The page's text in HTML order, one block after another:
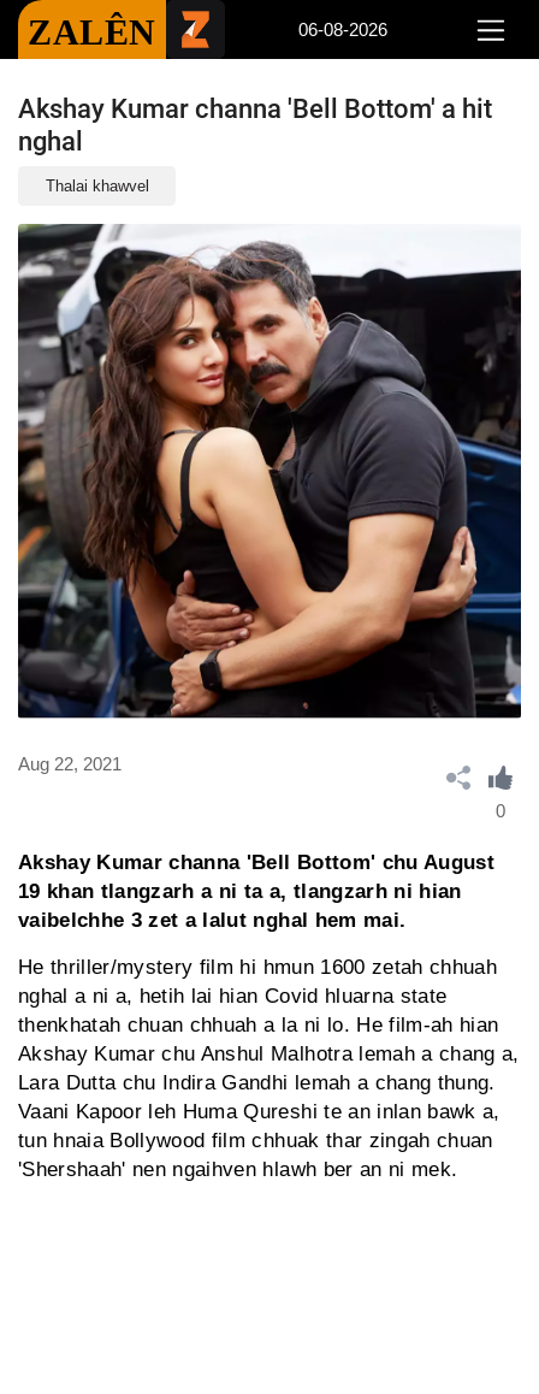
ZALÊN 06-08-2026
Akshay Kumar channa 'Bell Bottom' a hit
nghal
Thalai khawvel
Aug 22, 2021
0
Akshay Kumar channa 'Bell Bottom' chu August
19 khan tlangzarh a ni ta a, tlangzarh ni hian
vaibelchhe 3 zet a lalut nghal hem mai.
He thriller/mystery film hi hmun 1600 zetah chhuah
nghal a ni a, hetih lai hian Covid hluarna state
thenkhatah chuan chhuah a la ni lo. He film-ah hian
Akshay Kumar chu Anshul Malhotra lemah a chang a,
Lara Dutta chu Indira Gandhi lemah a chang thung.
Vaani Kapoor leh Huma Qureshi te an inlan bawk a,
tun hnaia Bollywood film chhuak thar zingah chuan
'Shershaah' nen ngaihven hlawh ber an ni mek.